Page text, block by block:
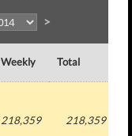
>
Weekly Total
218,359 218,359